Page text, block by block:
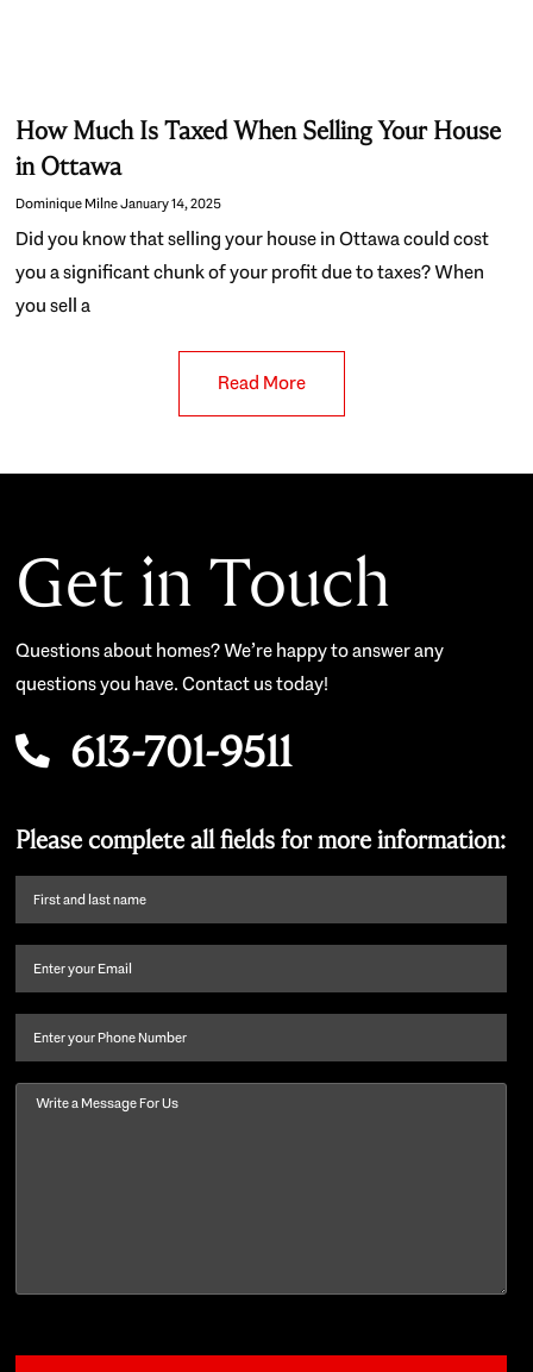
How Much Is Taxed When Selling Your House
in Ottawa
Dominique MilneJanuary 14, 2025
Did you know that selling your house in Ottawa could cost
you a significant chunk of your profit due to taxes? When
you sell a
Read More
Get in Touch
Questions about homes? We’re happy to answer any
questions you have. Contact us today!
613-701-9511
Please complete all fields for more information:
First
name
last
Email (Required)
Phone
Message